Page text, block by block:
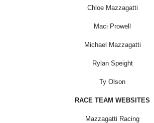
Chloe Mazzagatti
Maci Prowell
Michael Mazzagatti
Rylan Speight
Ty Olson
RACE TEAM WEBSITES
Mazzagatti Racing